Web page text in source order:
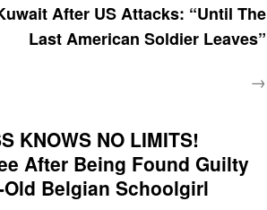
After US Attacks: “Until The
Last American Soldier Leaves”
→
KNOWS NO LIMITS!
After Being Found Guilty
Old Belgian Schoolgirl